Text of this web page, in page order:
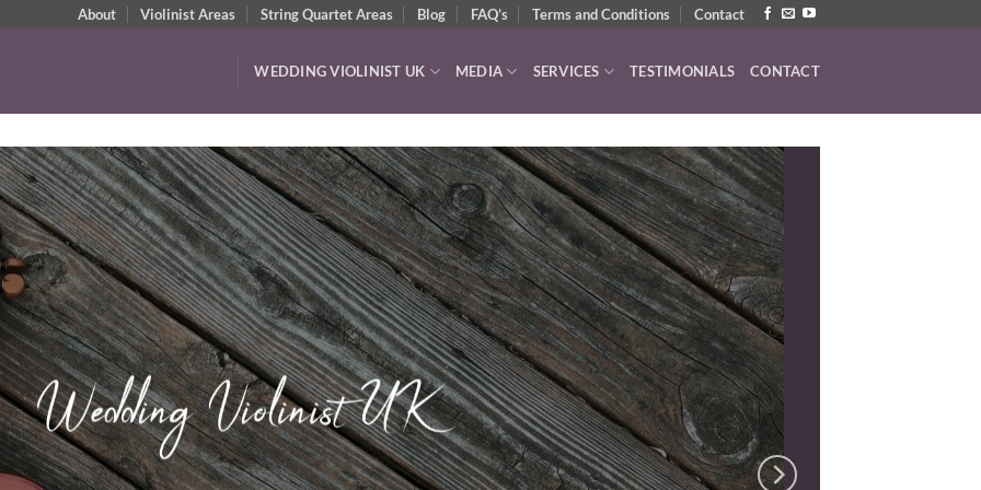
About Violinist Areas String Quartet Areas Blog FAQ’s Terms and Conditions Contact
WEDDING VIOLINIST UK MEDIA SERVICES TESTIMONIALS CONTACT
Watch & Listen
VIDEOS & AUDIO